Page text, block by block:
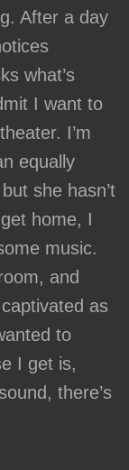
After a day
what’s
I want to
I’m
equally
she hasn’t
home, I
music.
and
as
to
I get is,
there’s